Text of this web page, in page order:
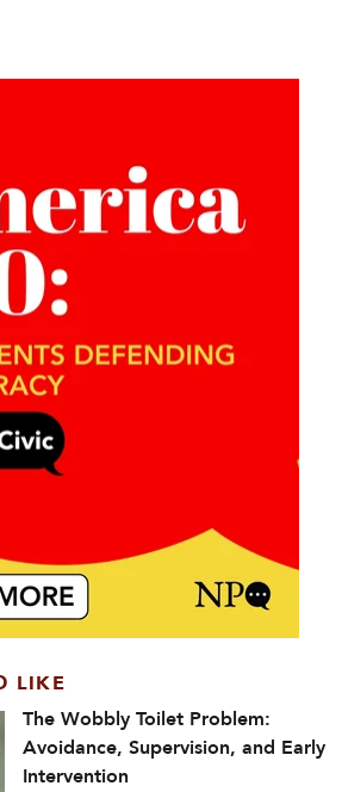
LIKE
The Wobbly Toilet Problem:
Avoidance, Supervision, and Early
Intervention